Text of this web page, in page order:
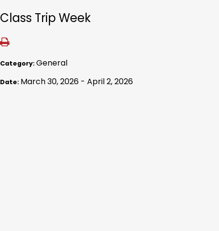
Class Trip Week
Category:General
Date: March 30, 2026 - April 2, 2026